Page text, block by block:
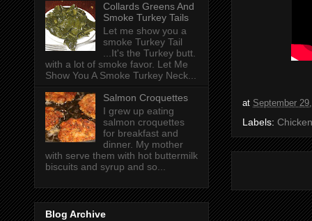
at September
Labels:
Collards Greens And
Smoke Turkey Tails
Let me show you a
smoke Turkey Tail
...It's the Turkey butt.
with a lot of smoke favor. Let Me
Show You A Smoke Turkey Neck...
Salmon Croquettes
I grew up eating
salmon croquettes
for breakfast and
dinner. My mother
with serve them with hot buttermilk
biscuits and syrup and so...
Blog Archive